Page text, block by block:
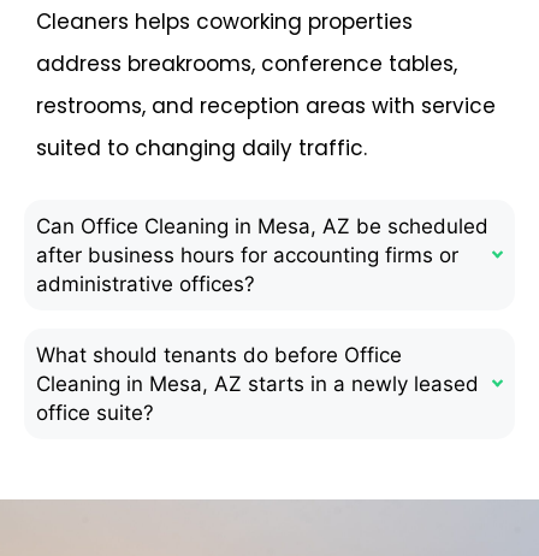
Cleaners helps coworking properties
address breakrooms, conference tables,
restrooms, and reception areas with service
suited to changing daily traffic.
Can Office Cleaning in Mesa, AZ be scheduled
after business hours for accounting firms or
administrative offices?
What should tenants do before Office
Cleaning in Mesa, AZ starts in a newly leased
office suite?